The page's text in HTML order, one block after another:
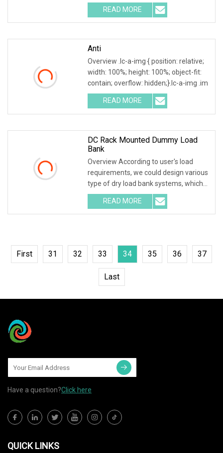
room. Testing both electric
READ MORE
Anti
Overview .lc-a-img { position: relative;
width: 100%; height: 100%; object-fit:
contain; overflow: hidden;}.lc-a-img .im
READ MORE
DC Rack Mounted Dummy Load
Bank
Overview According to user's load
requirements, we could design various
type of dry load bank systems, which
composed of
READ MORE
First 31 32 33 34 35 36 37
Last
Have a question?Click here
QUICK LINKS